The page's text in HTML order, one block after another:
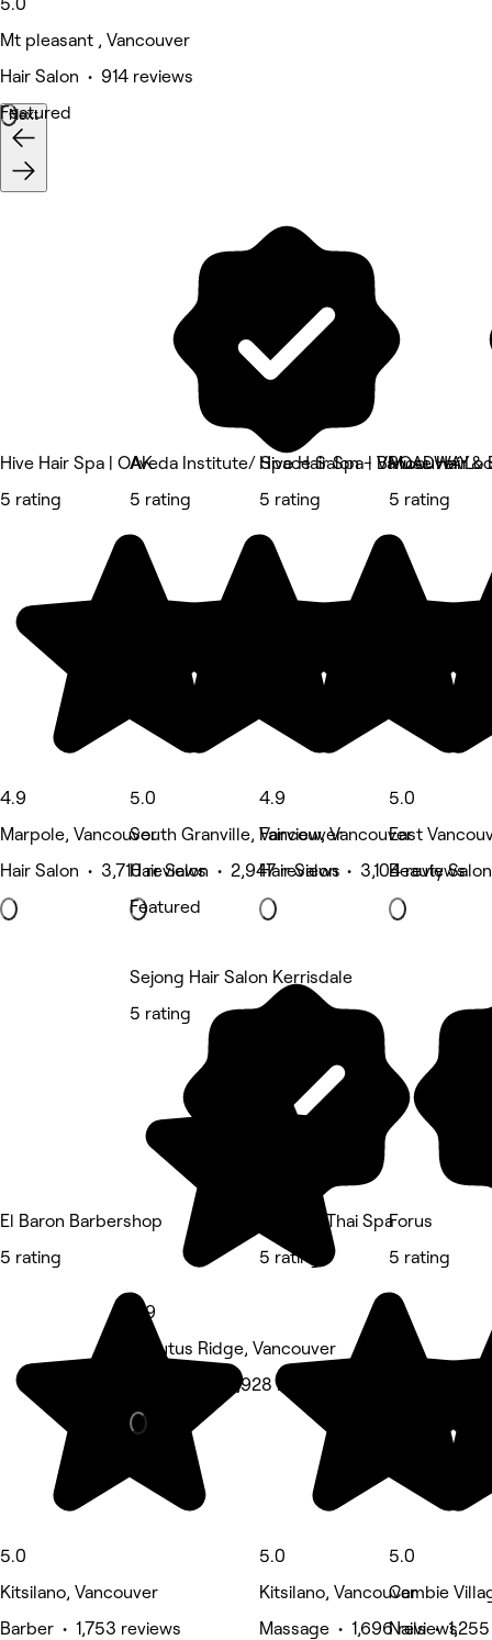
5.0
Mt pleasant , Vancouver
Hair Salon • 914 reviews
Featured
Next
Hive Hair Spa | OAK
5 rating
4.9
Marpole, Vancouver
Hair Salon • 3,710 reviews
Aveda Institute/ Space Salon - Vancouver
5 rating
5.0
South Granville, Vancouver
Hair Salon • 2,947 reviews
Featured
Hive Hair Spa | BROADWAY
5 rating
4.9
Fairview, Vancouver
Hair Salon • 3,104 reviews
Muse Hair &
5 rating
5.0
East
Beauty
El Baron Barbershop
5 rating
5.0
Kitsilano, Vancouver
Barber • 1,753 reviews
Sejong Hair Salon Kerrisdale
5 rating
4.9
Arbutus Ridge, Vancouver
Hair Salon • 1,928 reviews
Organic Thai Spa
5 rating
5.0
Kitsilano, Vancouver
Massage • 1,696 reviews
Forus
5 rating
5.0
Cambie
Nails •